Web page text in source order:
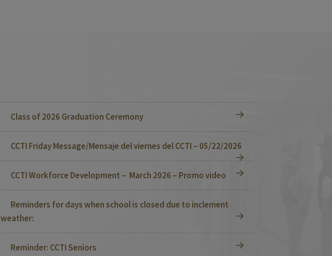
Class of 2026 Graduation Ceremony
CCTI Friday Message/Mensaje del viernes del CCTI – 05/22/2026
CCTI Workforce Development – March 2026 – Promo video
Reminders for days when school is closed due to inclement
weather:
Reminder: CCTI Seniors